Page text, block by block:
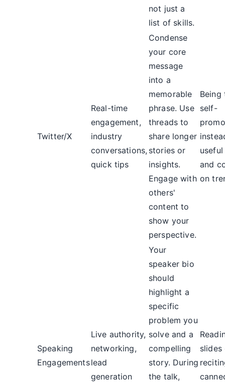
not just a
list of skills.
Twitter/X
Real-time
engagement,
industry
conversations,
quick tips
Condense
your core
message
into a
memorable
phrase. Use
threads to
share longer
stories or
insights.
Engage with
others'
content to
show your
perspective.
Being
self-
and
on
Speaking
Engagements
Live authority,
networking,
lead
generation
Your
speaker bio
should
highlight a
specific
problem you
solve and a
compelling
story. During
the talk,
slides